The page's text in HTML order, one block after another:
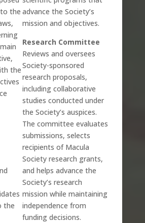
the
the
the
advance the Society’s
mission and objectives.
Research Committee
Reviews and oversees
Society-sponsored
research proposals,
including collaborative
studies conducted under
the Society’s auspices.
The committee evaluates
submissions, selects
recipients of Macula
Society research grants,
and helps advance the
Society’s research
mission while maintaining
independence from
funding decisions.